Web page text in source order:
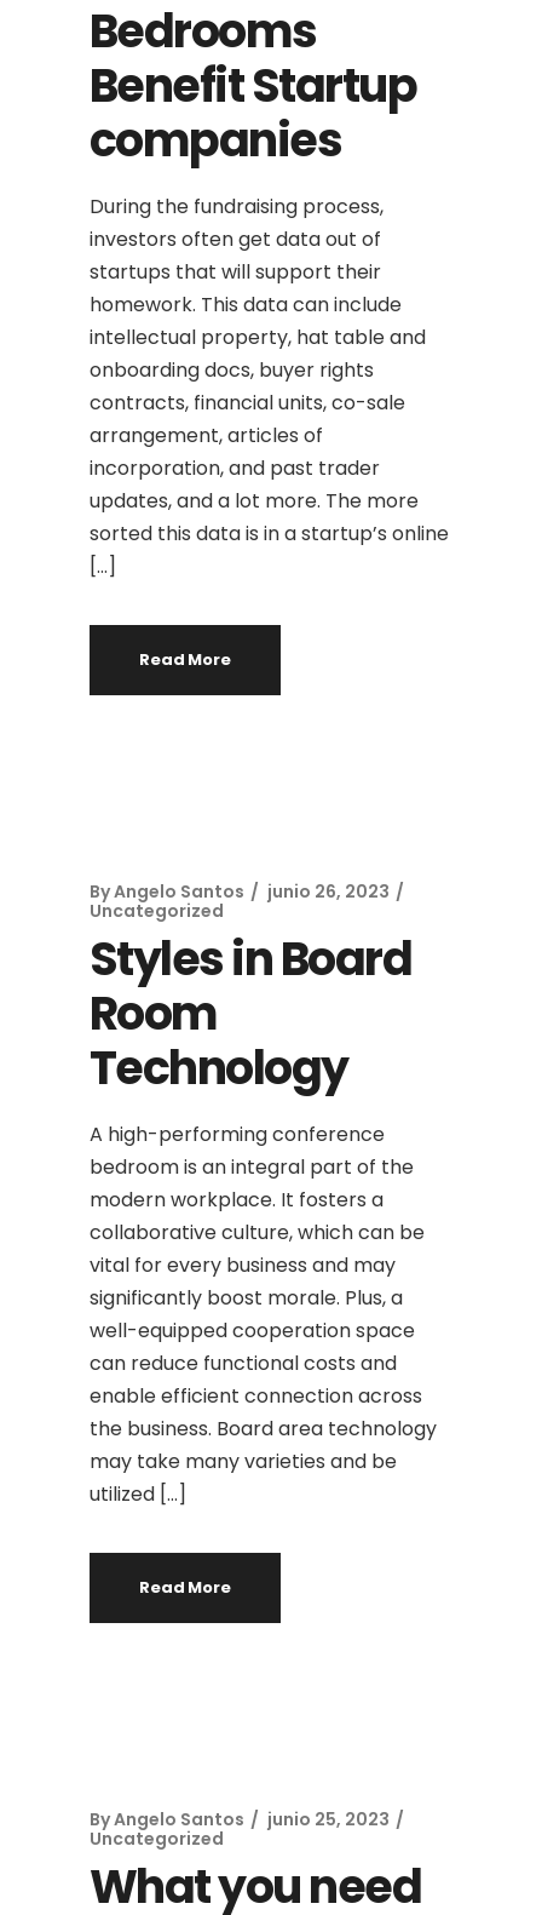
Bedrooms
Benefit Startup
companies
During the fundraising process,
investors often get data out of
startups that will support their
homework. This data can include
intellectual property, hat table and
onboarding docs, buyer rights
contracts, financial units, co-sale
arrangement, articles of
incorporation, and past trader
updates, and a lot more. The more
sorted this data is in a startup’s online
[…]
Read More
ByAngelo Santos
junio 26, 2023
Uncategorized
Styles in Board
Room
Technology
A high-performing conference
bedroom is an integral part of the
modern workplace. It fosters a
collaborative culture, which can be
vital for every business and may
significantly boost morale. Plus, a
well-equipped cooperation space
can reduce functional costs and
enable efficient connection across
the business. Board area technology
may take many varieties and be
utilized […]
Read More
ByAngelo Santos
junio 25, 2023
Uncategorized
What you need